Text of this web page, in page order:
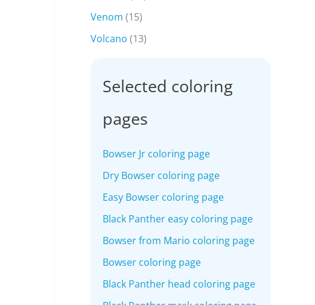
Venom (15)
Volcano (13)
Selected coloring
pages
Bowser Jr coloring page
Dry Bowser coloring page
Easy Bowser coloring page
Black Panther easy coloring page
Bowser from Mario coloring page
Bowser coloring page
Black Panther head coloring page